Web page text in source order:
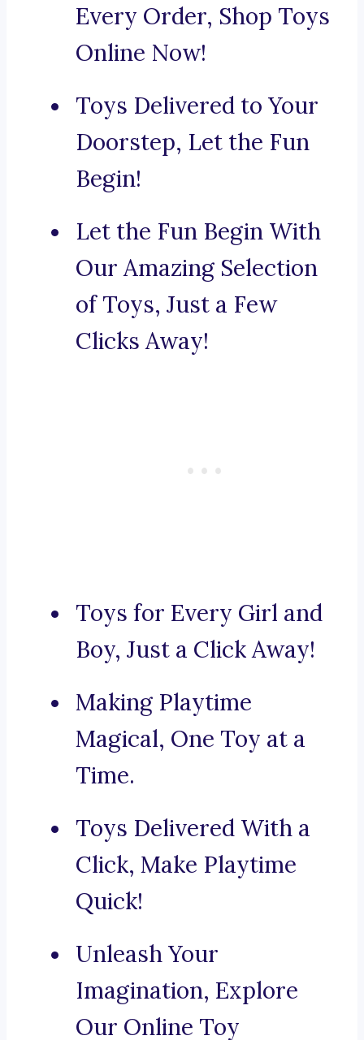
Every Order, Shop Toys
Online Now!
Toys Delivered to Your
Doorstep, Let the Fun
Begin!
Let the Fun Begin With
Our Amazing Selection
of Toys, Just a Few
Clicks Away!
Toys for Every Girl and
Boy, Just a Click Away!
Making Playtime
Magical, One Toy at a
Time.
Toys Delivered With a
Click, Make Playtime
Quick!
Unleash Your
Imagination, Explore
Our Online Toy